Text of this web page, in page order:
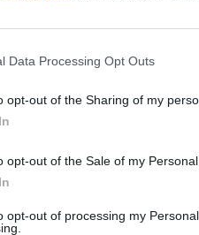
Data Processing Opt Outs
opt-out of the Sharing of my
opt-out of the Sale of my Personal
opt-out of processing my
cheesy and vegetable-
appetizer everyone will love.